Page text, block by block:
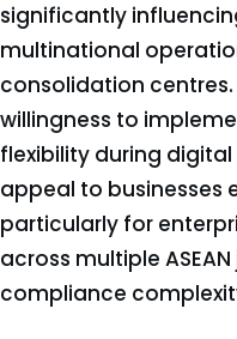
significantly
multinational
consolidation
willingness to
flexibility during
appeal to businesses
particularly for
across multiple
compliance